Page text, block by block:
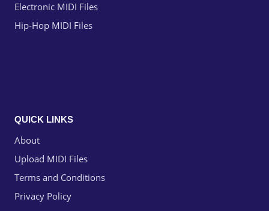
Electronic MIDI Files
Hip-Hop MIDI Files
QUICK LINKS
About
Upload MIDI Files
Terms and Conditions
Privacy Policy